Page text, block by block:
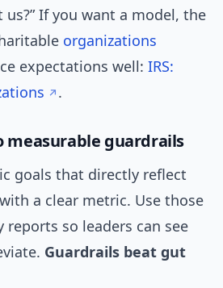
If you want a model, the
organizations
expectations well: IRS:
.
measurable guardrails
goals that directly reflect
a clear metric. Use those
so leaders can see
Guardrails beat gut